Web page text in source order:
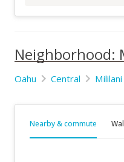
Neighborhood:
Oahu Central
Nearby & commute